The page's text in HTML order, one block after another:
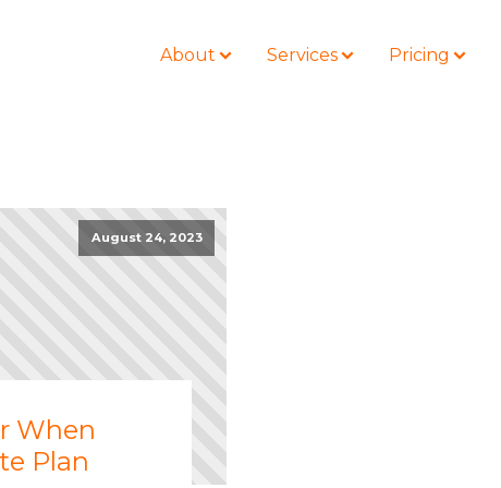
About Services Pricing
LOCATIONS
Colorado
BLOG
Business Law
August 24, 2023
When
Plan